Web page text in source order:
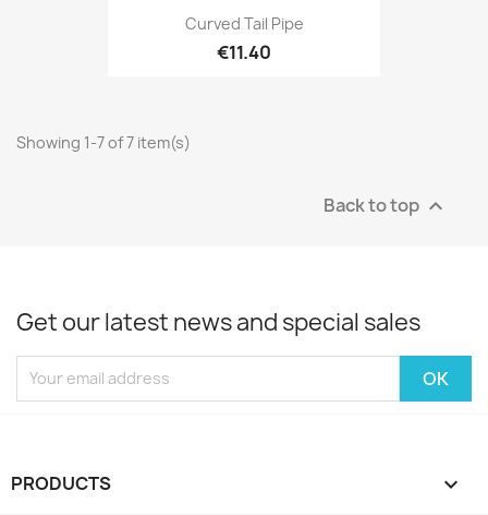
Curved Tail Pipe
€11.40
Showing 1-7 of 7 item(s)
Back to top 
Get our latest news and special sales
PRODUCTS 